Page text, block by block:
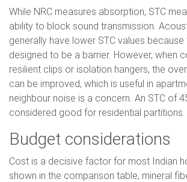
While NRC measures absorption, STC
ability to block sound transmission.
generally have lower STC values
designed to be a barrier. However, when
resilient clips or isolation hangers, the
can be improved, which is useful in
neighbour noise is a concern. An STC of
considered good for residential partitions.
Budget considerations
Cost is a decisive factor for most Indian
shown in the comparison table, mineral